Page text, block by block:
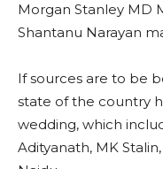
Morgan Stanley MD
Shantanu Narayan
If sources are to be
state of the country
wedding, which
Adityanath, MK